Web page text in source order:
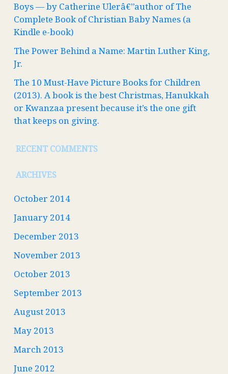
Boys — by Catherine Ulerâ€”author of The
Complete Book of Christian Baby Names (a
Kindle e-book)
The Power Behind a Name: Martin Luther King,
Jr.
The 10 Must-Have Picture Books for Children
(2013). A book is the best Christmas, Hanukkah
or Kwanzaa present because it’s the one gift
that keeps on giving.
RECENT COMMENTS
ARCHIVES
October 2014
January 2014
December 2013
November 2013
October 2013
September 2013
August 2013
May 2013
March 2013
June 2012